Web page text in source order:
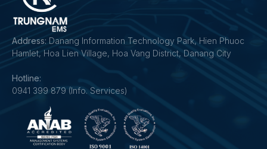
Address: Danang Information Technology Park, Hien Phuoc
Hamlet, Hoa Lien Village, Hoa Vang District, Danang City
Hotline:
0941 399 879 (Info. Services)